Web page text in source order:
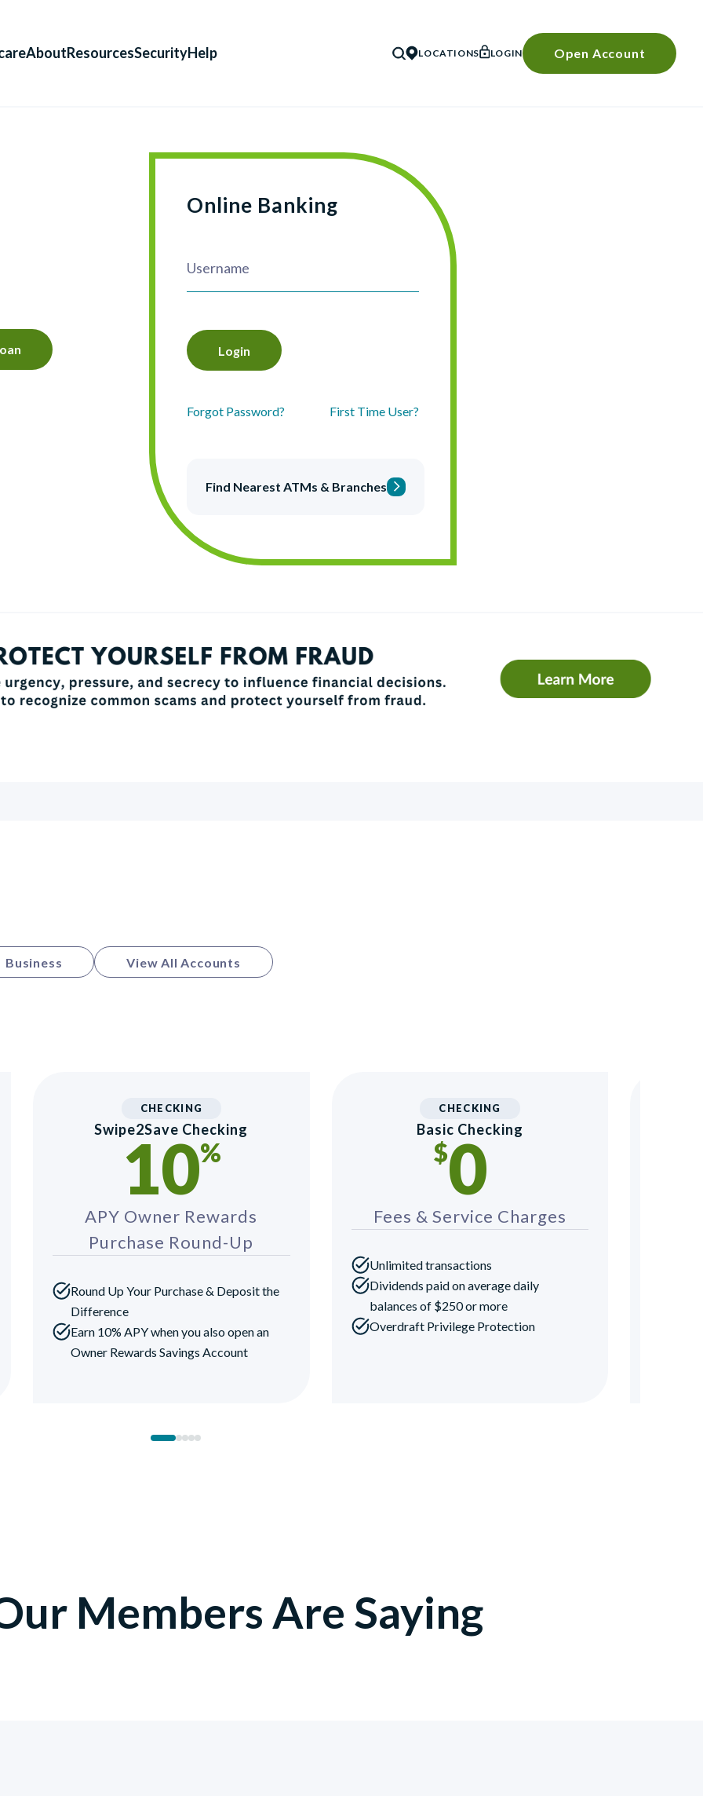
AboutResourcesSecurityHelp
SEARCH
LOCATIONS LOGIN Open Account
Online Banking
Forgot Password? First Time User?
Find Nearest ATMs & Branches
Business View All Accounts
CHECKING
Swipe2Save Checking
10%
APY Owner Rewards
Purchase Round-Up
Round Up Your Purchase & Deposit the
Difference
Earn 10% APY when you also open an
Owner Rewards Savings Account
CHECKING
Basic Checking
$0
Fees & Service Charges
Unlimited transactions
Dividends paid on average daily
balances of $250 or more
Overdraft Privilege Protection
1 2345
Members Are Saying